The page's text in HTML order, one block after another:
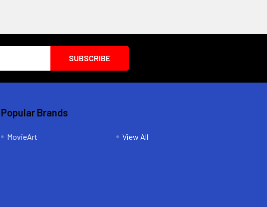
Popular Brands
MovieArt View All